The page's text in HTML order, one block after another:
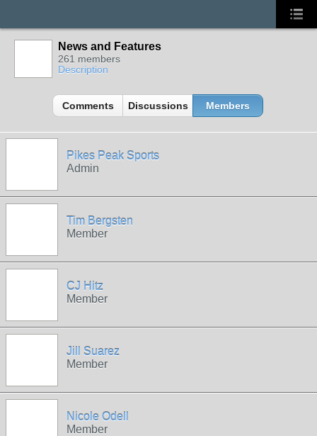
News and Features
261 members
Description
Comments Discussions Members
Pikes Peak Sports
Admin
Tim Bergsten
Member
CJ Hitz
Member
Jill Suarez
Member
Nicole Odell
Member